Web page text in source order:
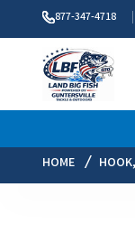
877-347-4718
HOME